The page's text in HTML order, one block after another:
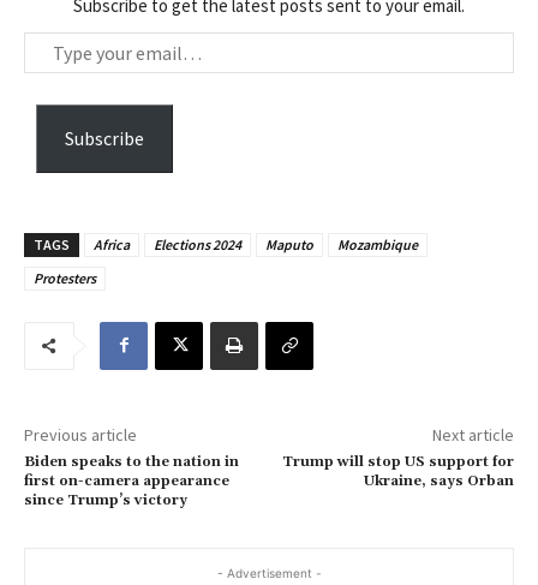
Subscribe to get the latest posts sent to your email.
y
r
…
Subscribe
TAGS Africa Elections 2024 Maputo
Mozambique
Protesters
Previous article
Biden speaks to the nation in
first on-camera appearance
since Trump’s victory
Next article
Trump will stop US support for
Ukraine, says Orban
- Advertisement -